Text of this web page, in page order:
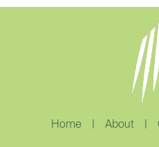
Home About